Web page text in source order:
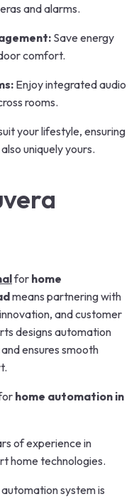
and alarms.
Save energy
comfort.
Enjoy integrated audio
rooms.
your lifestyle, ensuring
uniquely yours.
for home
means partnering with
and customer
designs automation
ensures smooth
home automation in
of experience in
home technologies.
system is